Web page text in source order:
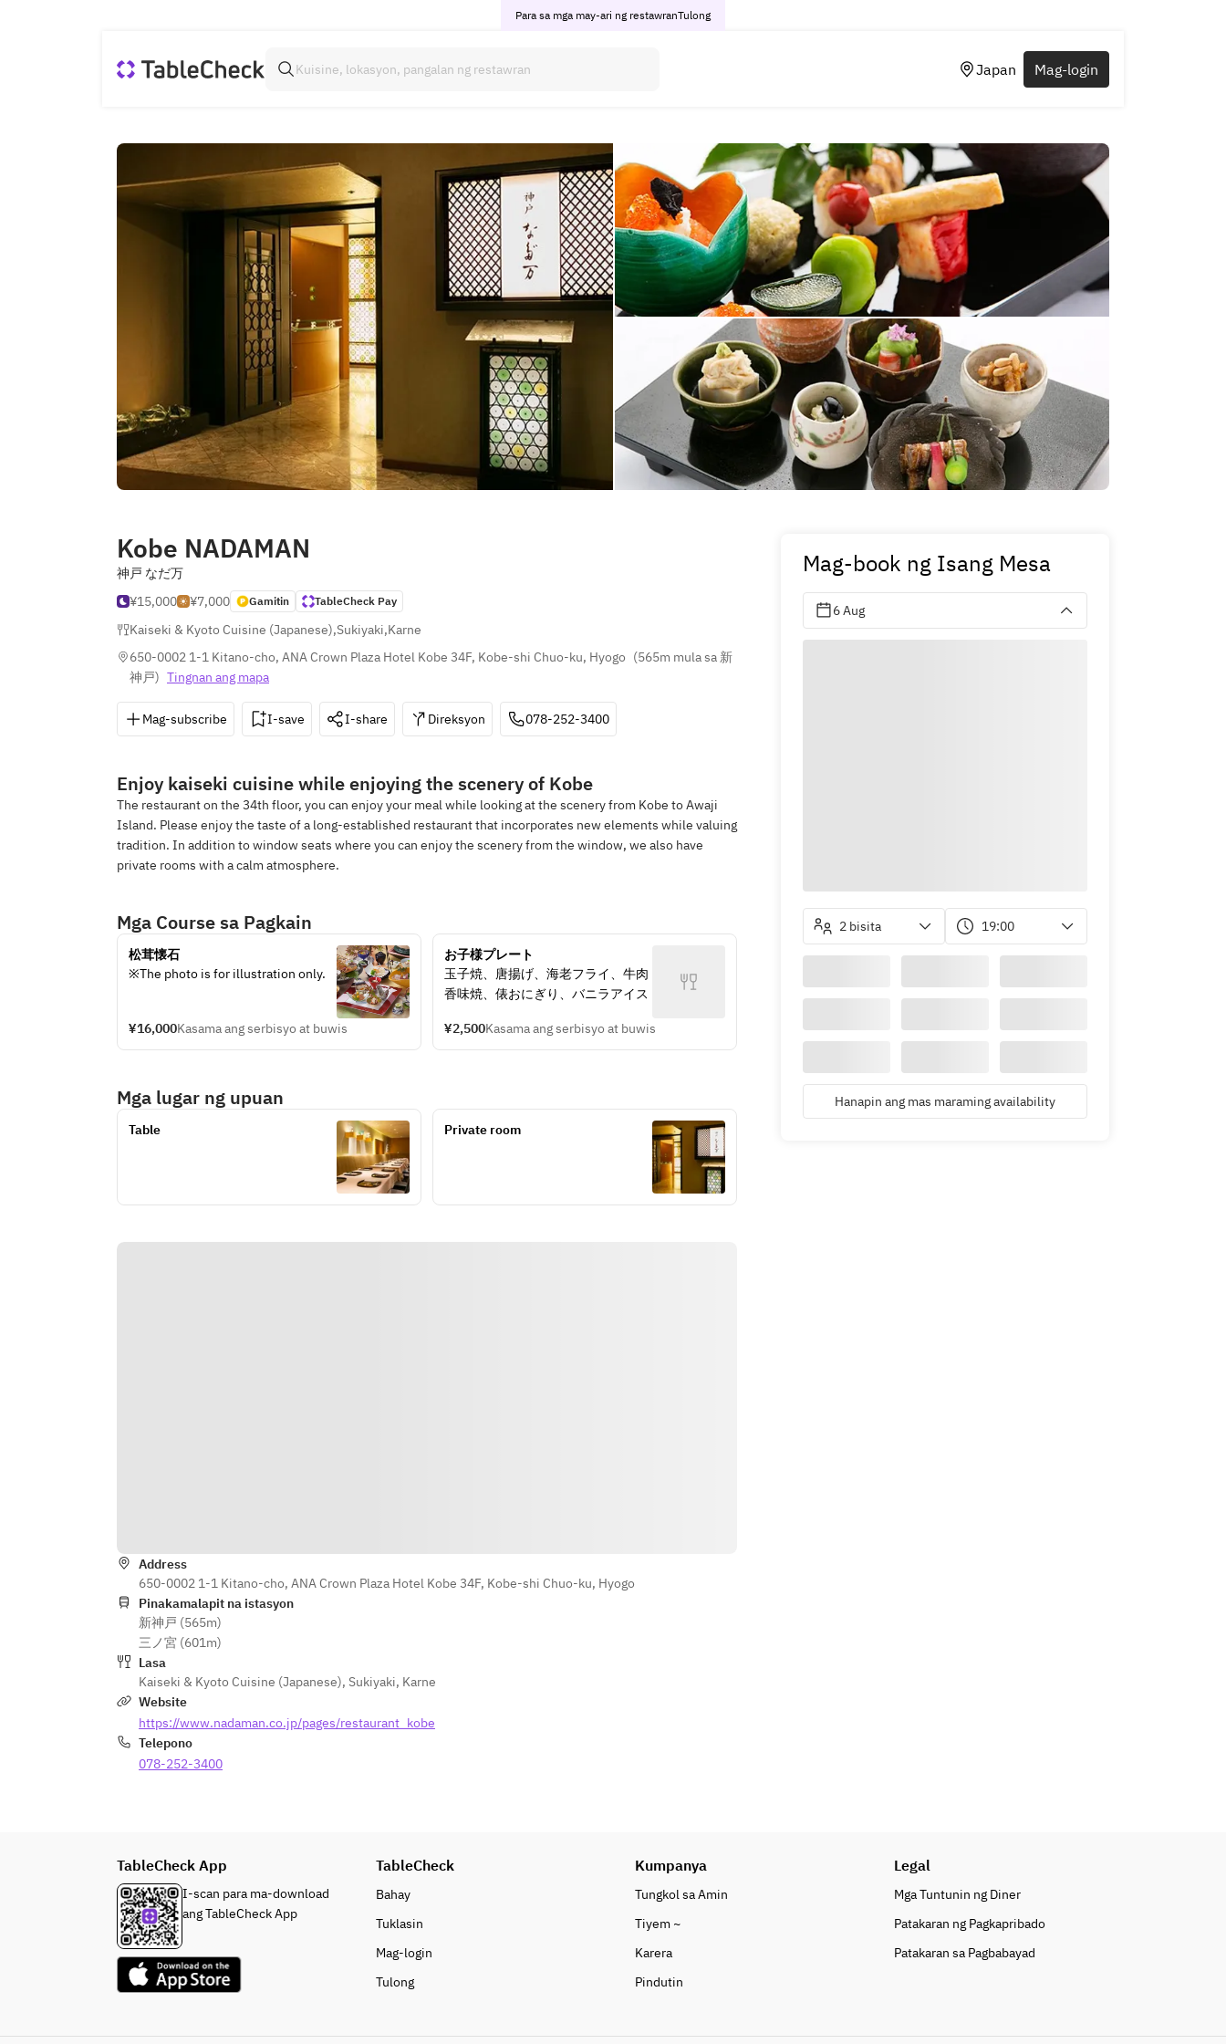
Para sa mga may-ari ng restawranTulong
Japan Mag-login
Kobe NADAMAN
神戸 なだ万
¥15,000
¥7,000 Gamitin TableCheck Pay
Kaiseki & Kyoto Cuisine (Japanese),Sukiyaki,Karne
650-0002 1-1 Kitano-cho, ANA Crown Plaza Hotel Kobe 34F, Kobe-shi Chuo-ku, Hyogo (565m mula sa 新
神戸) Tingnan ang mapa
Mag-subscribe I-save I-share Direksyon 078-252-3400
Enjoy kaiseki cuisine while enjoying the scenery of Kobe
The restaurant on the 34th floor, you can enjoy your meal while looking at the scenery from Kobe to Awaji
Island. Please enjoy the taste of a long-established restaurant that incorporates new elements while valuing
tradition. In addition to window seats where you can enjoy the scenery from the window, we also have
private rooms with a calm atmosphere.
Mga Course sa Pagkain
松茸懐石
※The photo is for illustration only.
¥16,000Kasama ang serbisyo at buwis
お子様プレート
玉子焼、唐揚げ、海老フライ、牛肉
香味焼、俵おにぎり、バニラアイス
¥2,500Kasama ang serbisyo at buwis
Mga lugar ng upuan
Table Private room
Address
650-0002 1-1 Kitano-cho, ANA Crown Plaza Hotel Kobe 34F, Kobe-shi Chuo-ku, Hyogo
Pinakamalapit na istasyon
新神戸 (565m)
三ノ宮 (601m)
Lasa
Kaiseki & Kyoto Cuisine (Japanese), Sukiyaki, Karne
Website
https://www.nadaman.co.jp/pages/restaurant_kobe
Telepono
078-252-3400
Mag-book ng Isang Mesa
6 Aug
2 bisita 19:00
Hanapin ang mas maraming availability
TableCheck App
I-scan para ma-download
ang TableCheck App
TableCheck
Bahay
Tuklasin
Mag-login
Tulong
Kumpanya
Tungkol sa Amin
Tiyem ~
Karera
Pindutin
Legal
Mga Tuntunin ng Diner
Patakaran ng Pagkapribado
Patakaran sa Pagbabayad